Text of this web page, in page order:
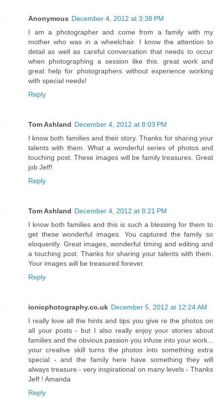
Anonymous December 4, 2012 at 3:38 PM
I am a photographer and come from a family with my
mother who was in a wheelchair. I know the attention to
detail as well as careful conversation that needs to occur
when photographing a session like this. great work and
great help for photographers without experience working
with special needs!
Reply
Tom Ashland December 4, 2012 at 8:03 PM
I know both families and their story. Thanks for sharing your
talents with them. What a wonderful series of photos and
touching post. These images will be family treasures. Great
job Jeff!
Reply
Tom Ashland December 4, 2012 at 8:21 PM
I know both families and this is such a blessing for them to
get these wonderful images. You captured the family so
eloquently. Great images, wonderful timing and editing and
a touching post. Thanks for sharing your talents with them.
Your images will be treasured forever.
Reply
ionicphotography.co.uk December 5, 2012 at 12:24 AM
I really love all the hints and tips you give re the photos on
all your posts - but I also really enjoy your stories about
families and the obvious passion you infuse into your work...
your creative skill turns the photos into something extra
special - and the family here have something they will
always treasure - very inspirational on many levels - Thanks
Jeff ! Amanda
Reply